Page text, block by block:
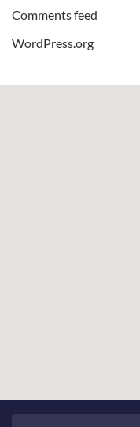
Comments feed
WordPress.org